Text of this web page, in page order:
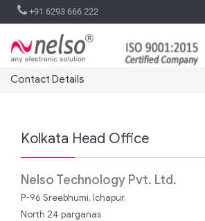
+91 6293 666 222
Contact Details
Kolkata Head Office
Nelso Technology Pvt. Ltd.
P-96 Sreebhumi, Ichapur,
North 24 parganas